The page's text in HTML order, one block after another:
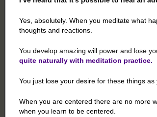
Yes, absolutely. When you meditate what
thoughts and reactions.
You develop amazing will power and lose
quite naturally with meditation practice.
You just lose your desire for these things
When you are centered there are no more
when you learn to be centered.